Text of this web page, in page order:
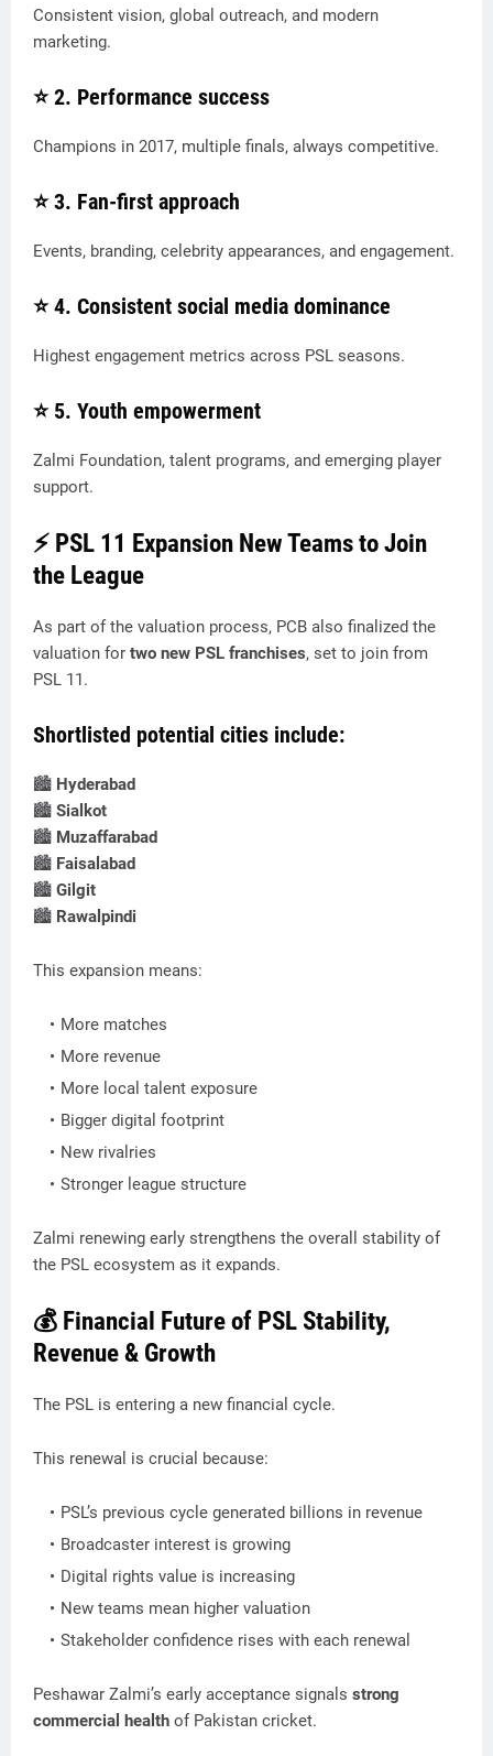
Consistent vision, global outreach, and modern
marketing.
⭐ 2. Performance success
Champions in 2017, multiple finals, always competitive.
⭐ 3. Fan-first approach
Events, branding, celebrity appearances, and engagement.
⭐ 4. Consistent social media dominance
Highest engagement metrics across PSL seasons.
⭐ 5. Youth empowerment
Zalmi Foundation, talent programs, and emerging player
support.
⚡ PSL 11 Expansion New Teams to Join
the League
As part of the valuation process, PCB also finalized the
valuation for two new PSL franchises, set to join from
PSL 11.
Shortlisted potential cities include:
🏙 Hyderabad
🏙 Sialkot
🏙 Muzaffarabad
🏙 Faisalabad
🏙 Gilgit
🏙 Rawalpindi
This expansion means:
More matches
More revenue
More local talent exposure
Bigger digital footprint
New rivalries
Stronger league structure
Zalmi renewing early strengthens the overall stability of
the PSL ecosystem as it expands.
💰 Financial Future of PSL Stability,
Revenue & Growth
The PSL is entering a new financial cycle.
This renewal is crucial because:
PSL’s previous cycle generated billions in revenue
Broadcaster interest is growing
Digital rights value is increasing
New teams mean higher valuation
Stakeholder confidence rises with each renewal
Peshawar Zalmi’s early acceptance signals strong
commercial health of Pakistan cricket.